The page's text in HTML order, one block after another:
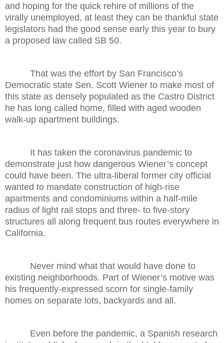
and hoping for the quick rehire of millions of the
virally unemployed, at least they can be thankful state
legislators had the good sense early this year to bury
a proposed law called SB 50.
That was the effort by San Francisco’s
Democratic state Sen. Scott Wiener to make most of
this state as densely populated as the Castro District
he has long called home, filled with aged wooden
walk-up apartment buildings.
It has taken the coronavirus pandemic to
demonstrate just how dangerous Wiener’s concept
could have been. The ultra-liberal former city official
wanted to mandate construction of high-rise
apartments and condominiums within a half-mile
radius of light rail stops and three- to five-story
structures all along frequent bus routes everywhere in
California.
Never mind what that would have done to
existing neighborhoods. Part of Wiener’s motive was
his frequently-expressed scorn for single-family
homes on separate lots, backyards and all.
Even before the pandemic, a Spanish research